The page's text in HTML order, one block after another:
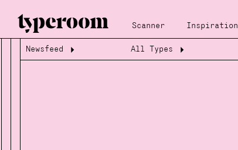
Scanner Inspiration
Loading...
Loading...
Newsfeed All Types